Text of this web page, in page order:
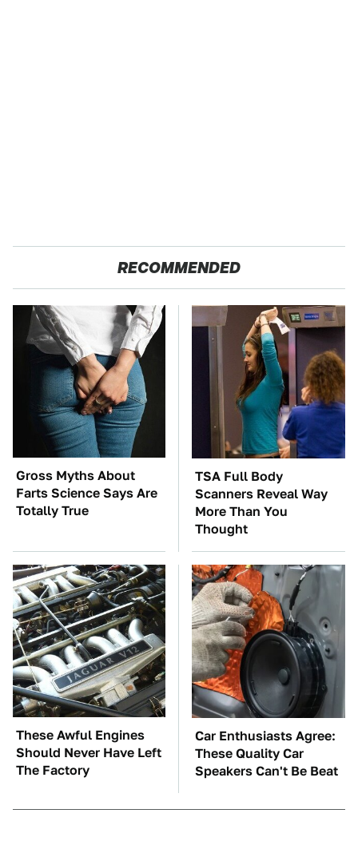
RECOMMENDED
Gross Myths About
Farts Science Says Are
Totally True
TSA Full Body
Scanners Reveal Way
More Than You
Thought
These Awful Engines
Should Never Have Left
The Factory
Car Enthusiasts Agree:
These Quality Car
Speakers Can't Be Beat